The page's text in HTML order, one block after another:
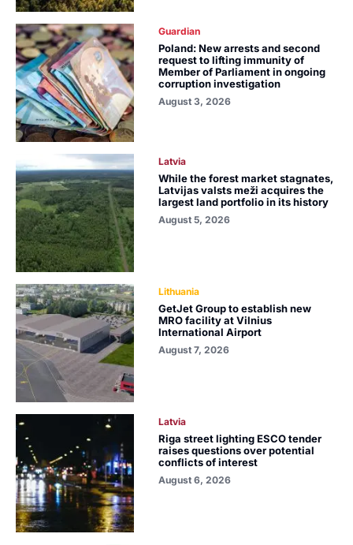
Guardian
Poland: New arrests and second
request to lifting immunity of
Member of Parliament in ongoing
corruption investigation
August 3, 2026
Latvia
While the forest market stagnates,
Latvijas valsts meži acquires the
largest land portfolio in its history
August 5, 2026
Lithuania
GetJet Group to establish new
MRO facility at Vilnius
International Airport
August 7, 2026
Latvia
Riga street lighting ESCO tender
raises questions over potential
conflicts of interest
August 6, 2026